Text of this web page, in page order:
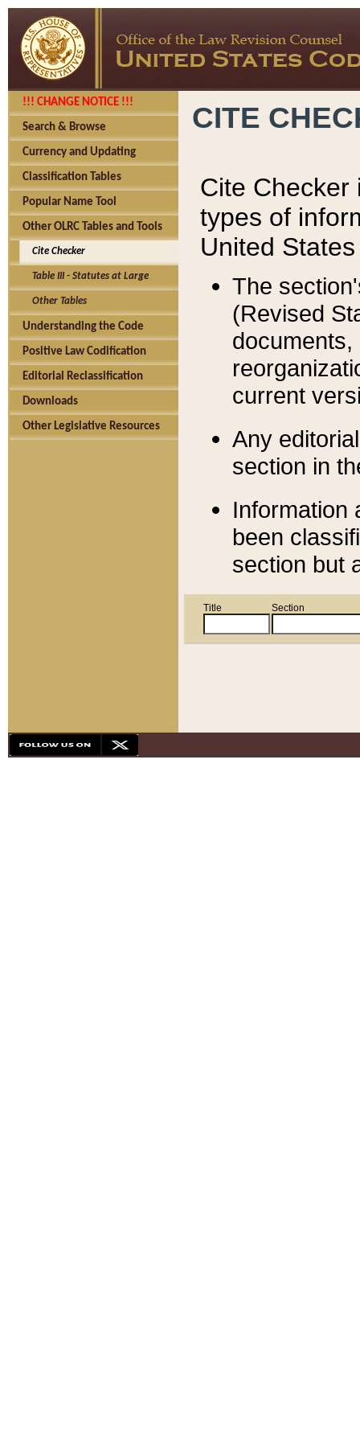
!!! CHANGE NOTICE !!!
Search & Browse
Currency and Updating
Classification Tables
Popular Name Tool
Other OLRC Tables and Tools
Cite Checker
Table III - Statutes at Large
Other Tables
Understanding the Code
Positive Law Codification
Editorial Reclassification
Downloads
Other Legislative Resources
CITE
Cite Checker
types of
United
The
(Revised
current
Any
section in
Information
been
section but
Title Section